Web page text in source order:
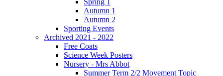
Autumn 1
Autumn 2
Sporting Events
Archived 2021 - 2022
Free Coats
Science Week Posters
Nursery - Mrs Abbot
Summer Term 2/2 Movement Topic